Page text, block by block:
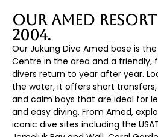
Our Amed Resort
2004.
Our Jukung Dive Amed base is the
Centre in the area and a friendly,
divers return to year after year.
the water, it offers short
and calm bays that are ideal for
and easy diving. From Amed,
iconic dive sites including the